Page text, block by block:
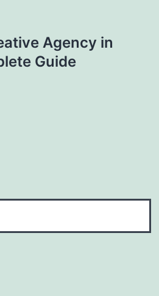
Agency in
Guide